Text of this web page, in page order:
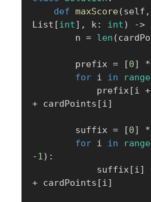
def maxScore(self ,
List [int] , k: int) ->
        n
= len (
        prefix
= [0] *
for i in range
            prefix
[i +
+ cardPoints [i]
        suffix
= [0] *
for i in range
-1) :
            suffix
[i]
+ cardPoints [i]